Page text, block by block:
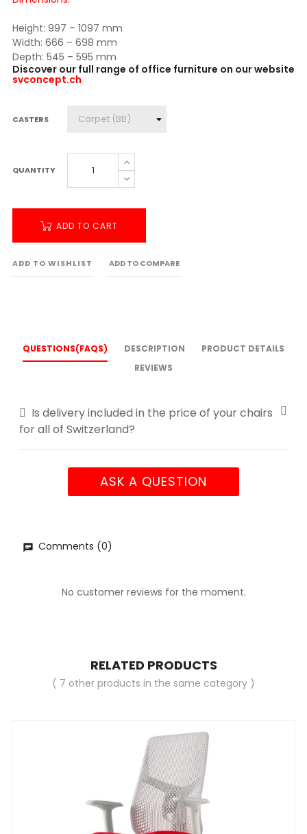
Height: 997 – 1097 mm
Width: 666 – 698 mm
Depth: 545 – 595 mm
Discover our full range of office furniture on our website
svconcept.ch
CASTERS
QUANTITY
ADD TO CART
ADD TO WISHLIST ADD TO COMPARE
QUESTIONS(FAQS) DESCRIPTION
PRODUCT DETAILS
REVIEWS
Is delivery included in the price of your chairs
for all of Switzerland?
ASK A QUESTION
Comments (0)
No customer reviews for the moment.
RELATED PRODUCTS
( 7 other products in the same category )